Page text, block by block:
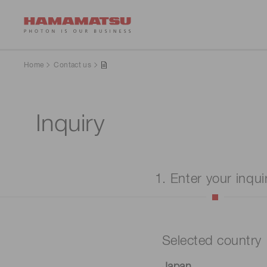
Home Contact us
Inquiry
1. Enter your
Selected country